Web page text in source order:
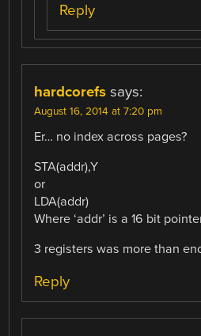
Reply
hardcorefs says:
August 16, 2014 at 7:20 pm
Er… no index across pages?
STA(addr),Y
or
LDA(addr)
Where ‘addr’ is a 16 bit
3 registers was more than
Reply